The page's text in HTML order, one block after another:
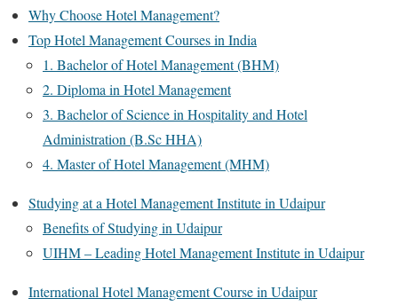
Why Choose Hotel Management?
Top Hotel Management Courses in India
1. Bachelor of Hotel Management (BHM)
2. Diploma in Hotel Management
3. Bachelor of Science in Hospitality and Hotel
Administration (B.Sc HHA)
4. Master of Hotel Management (MHM)
Studying at a Hotel Management Institute in Udaipur
Benefits of Studying in Udaipur
UIHM – Leading Hotel Management Institute in Udaipur
International Hotel Management Course in Udaipur